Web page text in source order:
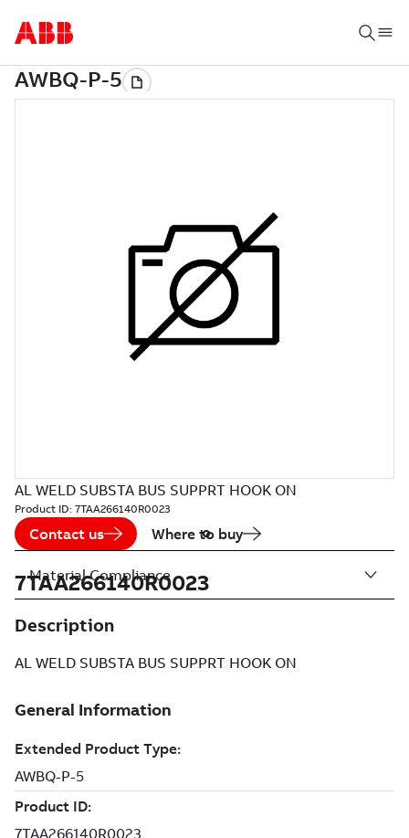
AL WELD SUBSTA BUS SUPPRT HOOK ON
Product ID: 7TAA266140R0023
Contact us Where to buy
7TAA266140R0023
Description
AL WELD SUBSTA BUS SUPPRT HOOK ON
Material Compliance